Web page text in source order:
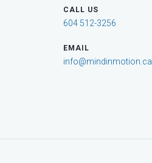
CALL US
604 512-3256
EMAIL
info@mindinmotion.ca